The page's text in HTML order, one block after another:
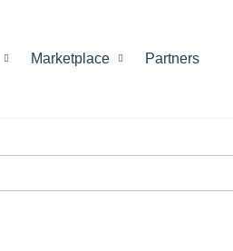
Marketplace Partners